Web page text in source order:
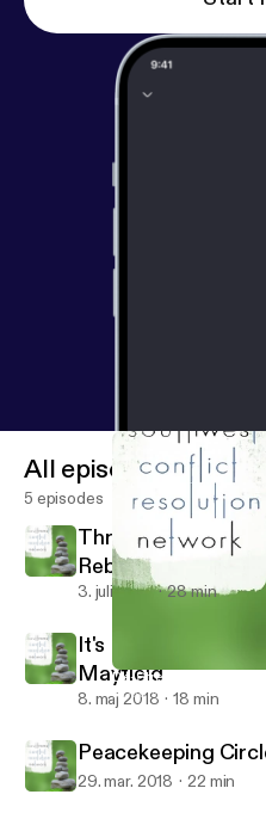
De-Stressing in the
Southwest Conflict
All episodes
5 episodes
Through the
Rebecca Arndt
3. juli 2018 28 min
It's Not About the
Mayfield
8. maj 2018 18 min
Peacekeeping
29. mar. 2018 22 min